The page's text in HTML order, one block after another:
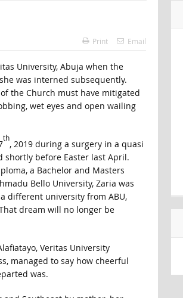
Print Email
University, Abuja when the
was interned subsequently.
the Church must have mitigated
wet eyes and open wailing
th
, 2019 during a surgery in a quasi
shortly before Easter last April.
a Bachelor and Masters
Bello University, Zaria was
different university from ABU,
dream will no longer be
Veritas University
managed to say how cheerful
was.